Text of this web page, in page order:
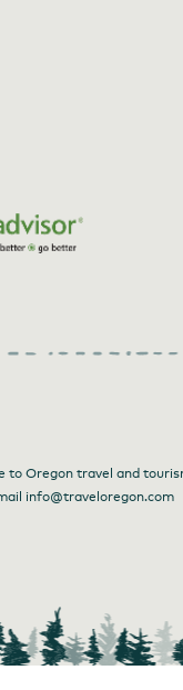
to Oregon travel and
info@traveloregon.com